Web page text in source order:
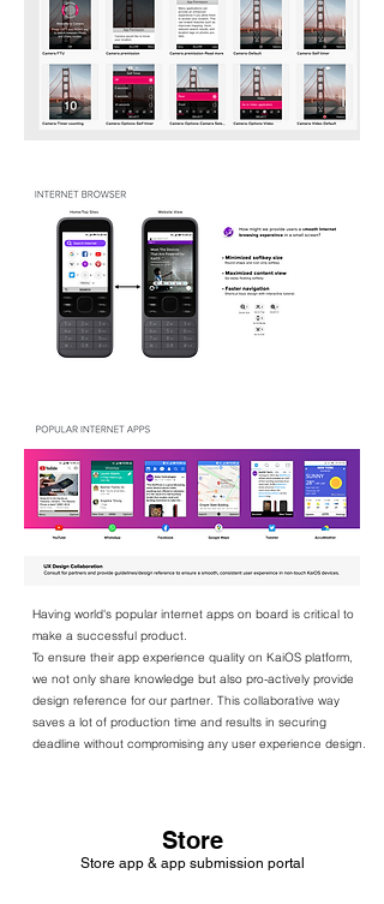
Store
Store app & app submission portal
Having world's popular internet apps on board is critical to
make a successful product.
To ensure their app experience quality on KaiOS platform,
we not only share knowledge but also pro-actively provide
design reference for our partner. This collaborative way
saves a lot of production time and results in securing
deadline without compromising any user experience design.